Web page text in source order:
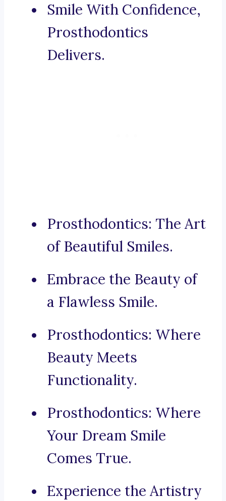
Smile With Confidence,
Prosthodontics
Delivers.
Prosthodontics: The Art
of Beautiful Smiles.
Embrace the Beauty of
a Flawless Smile.
Prosthodontics: Where
Beauty Meets
Functionality.
Prosthodontics: Where
Your Dream Smile
Comes True.
Experience the Artistry